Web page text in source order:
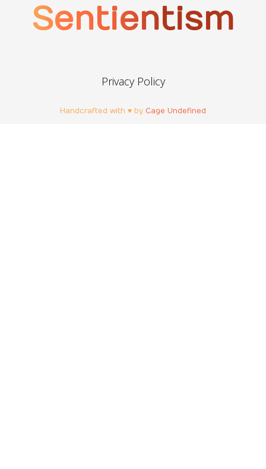
Sentientism
Privacy Policy
Handcrafted with ♥ by Cage Undefined